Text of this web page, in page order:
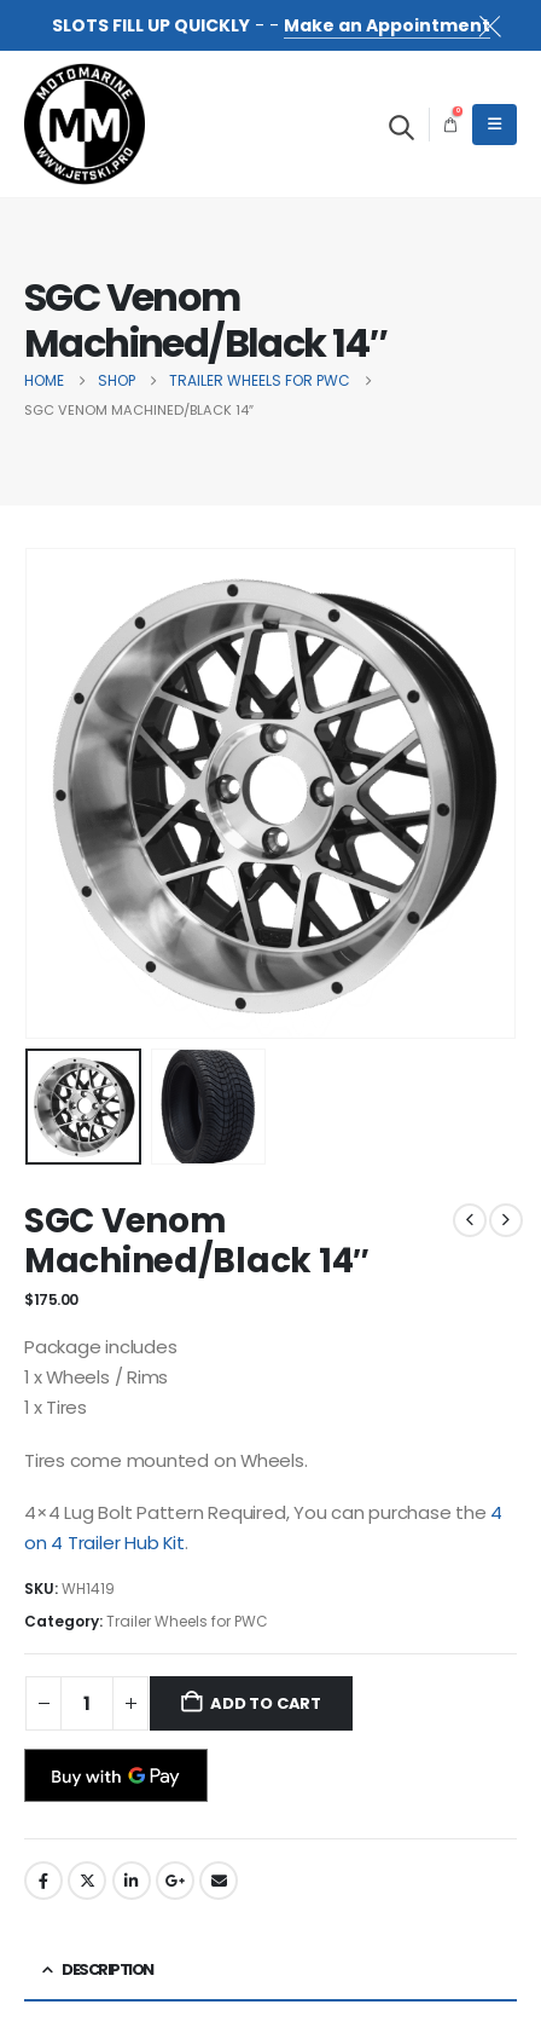
SLOTS FILL UP QUICKLY- - Make an Appointment
0
SGC Venom
Machined/Black 14″
HOME SHOP TRAILER WHEELS FOR PWC
SGC VENOM MACHINED/BLACK 14″
SGC Venom
Machined/Black 14″
$175.00
Package includes
1 x Wheels / Rims
1 x Tires
Tires come mounted on Wheels.
4×4 Lug Bolt Pattern Required, You can purchase the 4
on 4 Trailer Hub Kit.
SKU:WH1419
Category:Trailer Wheels for PWC
ADD TO CART
DESCRIPTION